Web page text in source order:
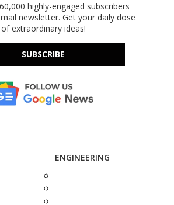
highly-engaged subscribers
newsletter. Get your daily dose
of extraordinary ideas!
SUBSCRIBE
ENGINEERING